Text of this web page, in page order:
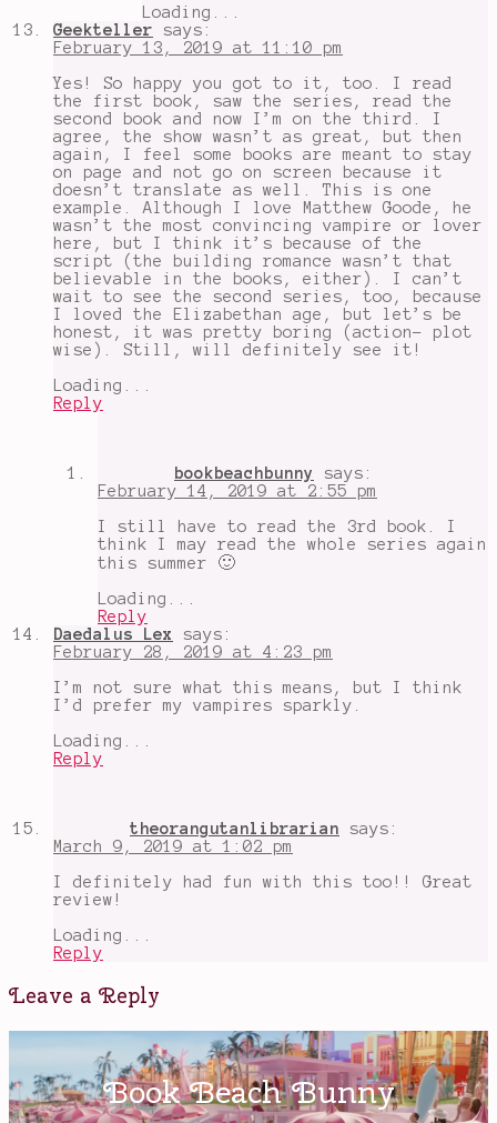
Loading...
Geekteller
says:
February 13, 2019 at 11:10 pm
Yes! So happy you got to it, too. I read
the first book, saw the series, read the
second book and now I’m on the third. I
agree, the show wasn’t as great, but then
again, I feel some books are meant to stay
on page and not go on screen because it
doesn’t translate as well. This is one
example. Although I love Matthew Goode, he
wasn’t the most convincing vampire or lover
here, but I think it’s because of the
script (the building romance wasn’t that
believable in the books, either). I can’t
wait to see the second series, too, because
I loved the Elizabethan age, but let’s be
honest, it was pretty boring (action- plot
wise). Still, will definitely see it!
Loading...
Reply
bookbeachbunny
says:
February 14, 2019 at 2:55 pm
I still have to read the 3rd book. I
think I may read the whole series again
this summer 🙂
Loading...
Reply
Daedalus Lex
says:
February 28, 2019 at 4:23 pm
I’m not sure what this means, but I think
I’d prefer my vampires sparkly.
Loading...
Reply
theorangutanlibrarian
says:
March 9, 2019 at 1:02 pm
I definitely had fun with this too!! Great
review!
Loading...
Reply
Leave a Reply